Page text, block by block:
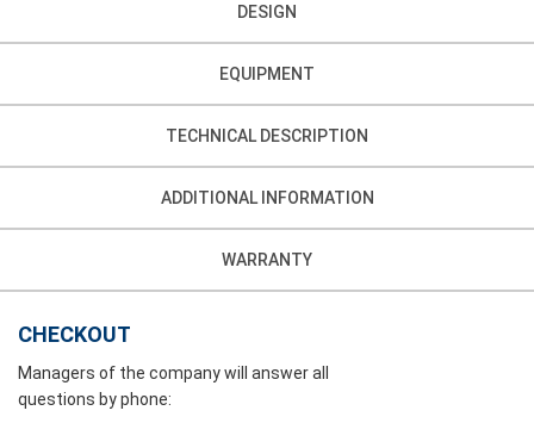
DESIGN
EQUIPMENT
TECHNICAL DESCRIPTION
ADDITIONAL INFORMATION
WARRANTY
CHECKOUT
Managers of the company will answer all
questions by phone: